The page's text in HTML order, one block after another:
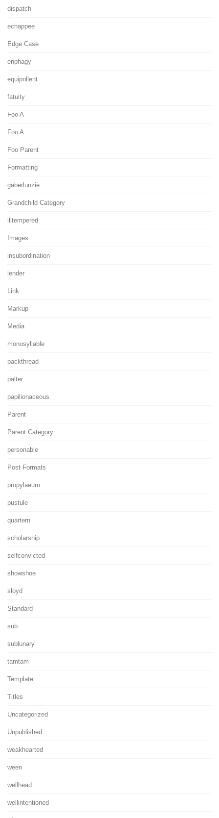
dispatch
echappee
Edge Case
enphagy
equipollent
fatuity
Foo A
Foo A
Foo Parent
Formatting
gaberlunzie
Grandchild Category
illtempered
Images
insubordination
lender
Link
Markup
Media
monosyllable
packthread
palter
papilionaceous
Parent
Parent Category
personable
Post Formats
propylaeum
pustule
quartern
scholarship
selfconvicted
showshoe
sloyd
Standard
sub
sublunary
tamtam
Template
Titles
Uncategorized
Unpublished
weakhearted
ween
wellhead
wellintentioned